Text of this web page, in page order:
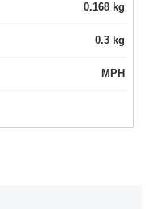
0.168 kg
0.3 kg
MPH